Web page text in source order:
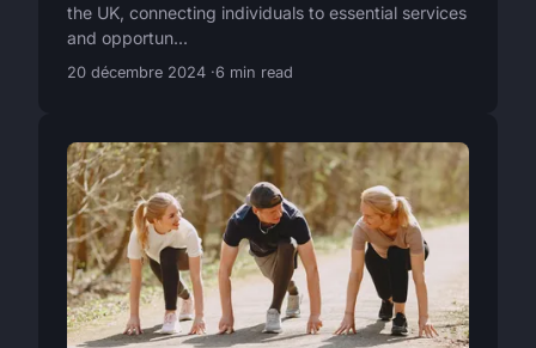
the UK, connecting individuals to essential services
and opportun...
20 décembre 2024 6 min read